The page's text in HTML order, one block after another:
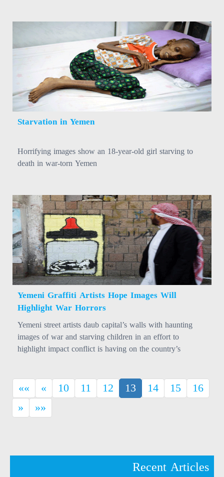
Starvation in Yemen
Horrifying images show an 18-year-old girl starving to
death in war-torn Yemen
Yemeni Graffiti Artists Hope Images Will
Highlight War Horrors
Yemeni street artists daub capital’s walls with haunting
images of war and starving children in an effort to
highlight impact conflict is having on the country’s
«« « 10 11 12 13 (current)
14 15 16
» »»
Recent Articles